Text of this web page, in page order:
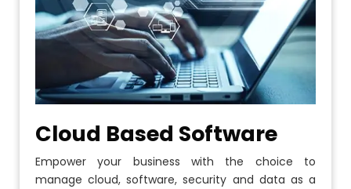
Cloud Based Software
Empower your business with the choice to
manage cloud, software, security and data as a